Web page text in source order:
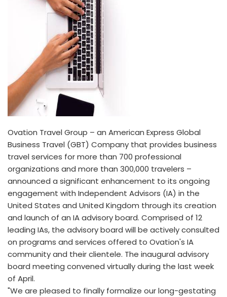
Ovation Travel Group – an American Express Global
Business Travel (GBT) Company that provides business
travel services for more than 700 professional
organizations and more than 300,000 travelers –
announced a significant enhancement to its ongoing
engagement with Independent Advisors (IA) in the
United States and United Kingdom through its creation
and launch of an IA advisory board. Comprised of 12
leading IAs, the advisory board will be actively consulted
on programs and services offered to Ovation's IA
community and their clientele. The inaugural advisory
board meeting convened virtually during the last week
of April.
"We are pleased to finally formalize our long-gestating